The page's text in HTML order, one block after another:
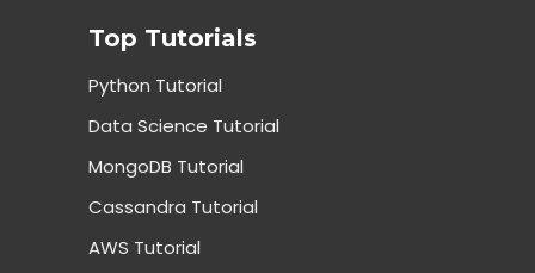
Top Tutorials
Python Tutorial
Data Science Tutorial
MongoDB Tutorial
Cassandra Tutorial
AWS Tutorial